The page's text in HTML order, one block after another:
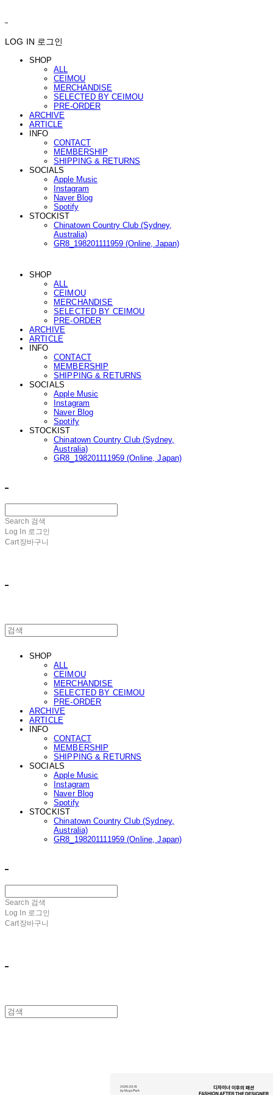
LOG IN 로그인
SHOP
ALL
CEIMOU
MERCHANDISE
SELECTED BY CEIMOU
PRE-ORDER
ARCHIVE
ARTICLE
INFO
CONTACT
MEMBERSHIP
SHIPPING & RETURNS
SOCIALS
Apple Music
Instagram
Naver Blog
Spotify
STOCKIST
Chinatown Country Club (Sydney,
Australia)
GR8_198201111959 (Online, Japan)
SHOP
ALL
CEIMOU
MERCHANDISE
SELECTED BY CEIMOU
PRE-ORDER
ARCHIVE
ARTICLE
INFO
CONTACT
MEMBERSHIP
SHIPPING & RETURNS
SOCIALS
Apple Music
Instagram
Naver Blog
Spotify
STOCKIST
Chinatown Country Club (Sydney,
Australia)
GR8_198201111959 (Online, Japan)
Search 검색
Log In 로그인
Cart장바구니
SHOP
ALL
CEIMOU
MERCHANDISE
SELECTED BY CEIMOU
PRE-ORDER
ARCHIVE
ARTICLE
INFO
CONTACT
MEMBERSHIP
SHIPPING & RETURNS
SOCIALS
Apple Music
Instagram
Naver Blog
Spotify
STOCKIST
Chinatown Country Club (Sydney,
Australia)
GR8_198201111959 (Online, Japan)
Search 검색
Log In 로그인
Cart장바구니